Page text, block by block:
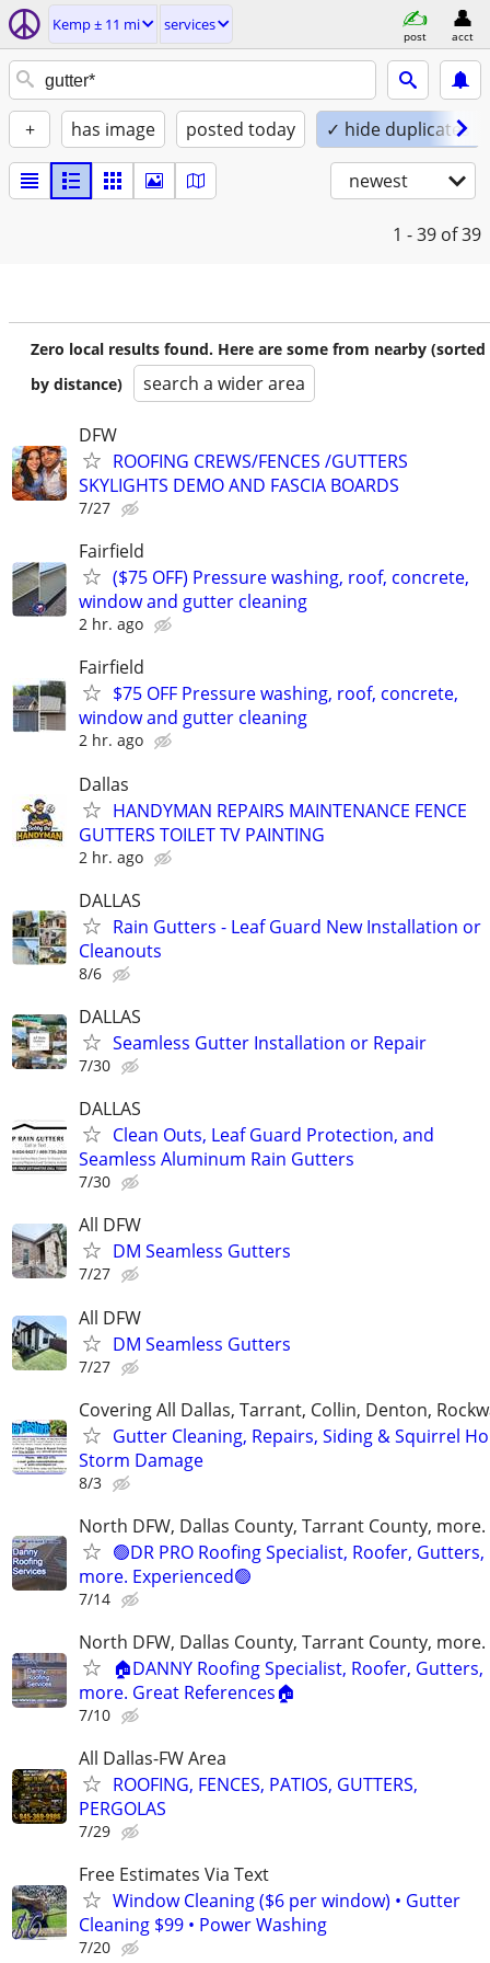
Kemp ± 11 mi services
post acct
+ has image posted today ✓ hide duplicates
newest
1 - 39 of 39
Zero local results found. Here are some from nearby (sorted
by distance)
search a wider area
DFW
ROOFING CREWS/FENCES /GUTTERS
SKYLIGHTS DEMO AND FASCIA BOARDS
7/27
Fairfield
($75 OFF) Pressure washing, roof, concrete,
window and gutter cleaning
2 hr. ago
Fairfield
$75 OFF Pressure washing, roof, concrete,
window and gutter cleaning
2 hr. ago
Dallas
HANDYMAN REPAIRS MAINTENANCE FENCE
GUTTERS TOILET TV PAINTING
2 hr. ago
DALLAS
Rain Gutters - Leaf Guard New Installation or
Cleanouts
8/6
DALLAS
Seamless Gutter Installation or Repair
7/30
DALLAS
Clean Outs, Leaf Guard Protection, and
Seamless Aluminum Rain Gutters
7/30
All DFW
DM Seamless Gutters
7/27
All DFW
DM Seamless Gutters
7/27
Covering All Dallas, Tarrant, Collin, Denton,
Gutter Cleaning, Repairs, Siding & Squirrel
Storm Damage
8/3
North DFW, Dallas County, Tarrant County, more.
🟢DR PRO Roofing Specialist, Roofer, Gutters,
more. Experienced🟢
7/14
North DFW, Dallas County, Tarrant County, more.
🏠DANNY Roofing Specialist, Roofer, Gutters,
more. Great References🏠
7/10
All Dallas-FW Area
ROOFING, FENCES, PATIOS, GUTTERS,
PERGOLAS
7/29
Free Estimates Via Text
Window Cleaning ($6 per window) • Gutter
Cleaning $99 • Power Washing
7/20